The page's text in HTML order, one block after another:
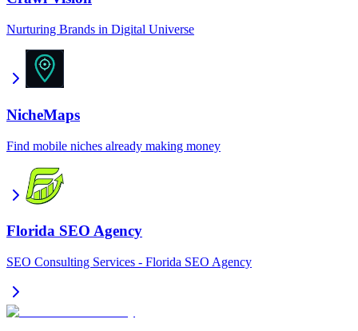
Nurturing Brands in Digital Universe
NicheMaps
Find mobile niches already making money
Florida SEO Agency
SEO Consulting Services - Florida SEO Agency